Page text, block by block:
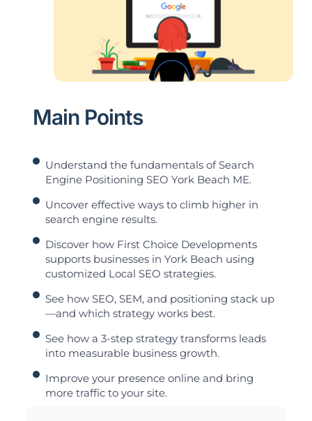
Main Points
Understand the fundamentals of Search
Engine Positioning SEO York Beach ME.
Uncover effective ways to climb higher in
search engine results.
Discover how First Choice Developments
supports businesses in York Beach using
customized Local SEO strategies.
See how SEO, SEM, and positioning stack up
—and which strategy works best.
See how a 3-step strategy transforms leads
into measurable business growth.
Improve your presence online and bring
more traffic to your site.